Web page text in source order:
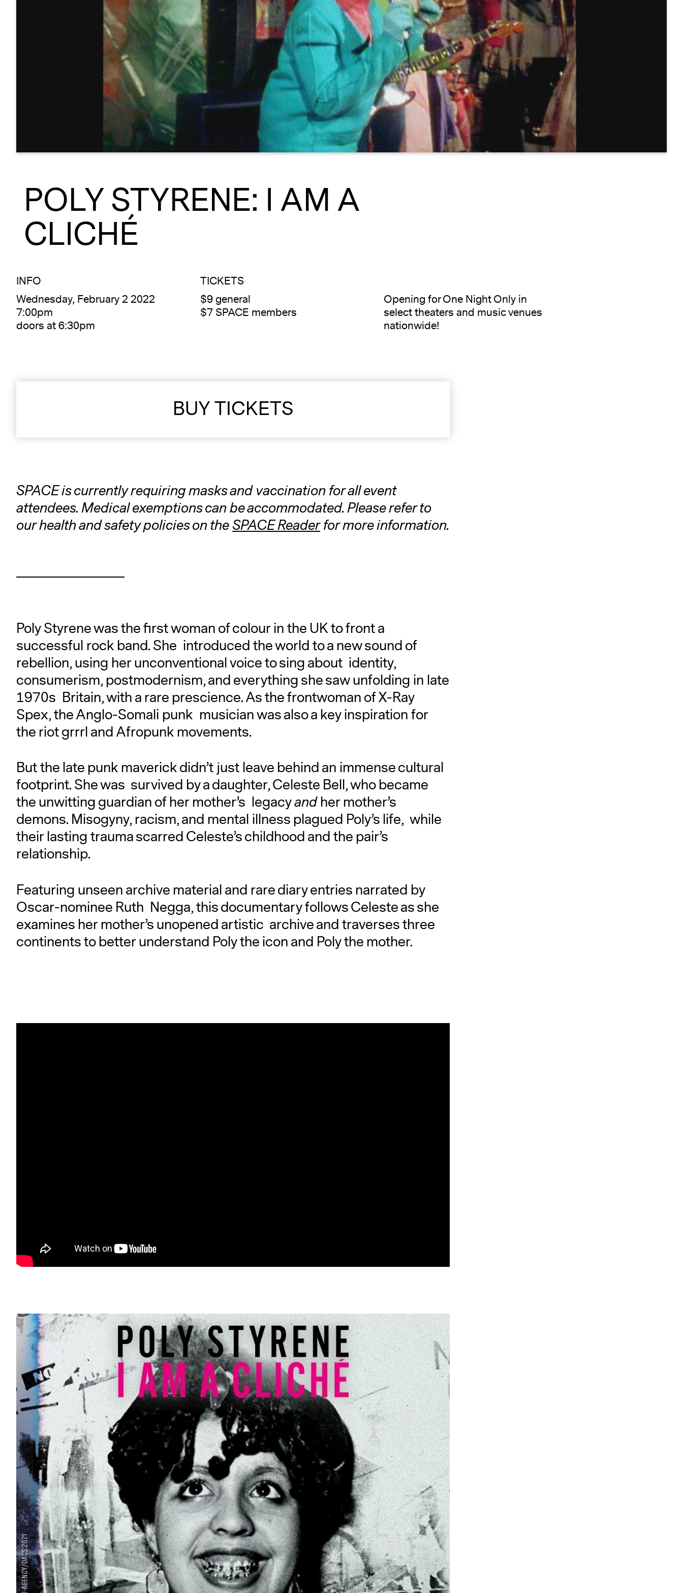
POLY STYRENE: I AM A
CLICHÉ
INFO
Wednesday, February 2 2022
7:00pm
doors at 6:30pm
TICKETS
$9 general
$7 SPACE members
Opening for One Night Only in
select theaters and music venues
nationwide!
BUY TICKETS
SPACE is currently requiring masks and vaccination for all event
attendees. Medical exemptions can be accommodated. Please refer to
our health and safety policies on theSPACE Readerfor more information.
Poly Styrene was the first woman of colour in the UK to front a
successful rock band. She introduced the world to a new sound of
rebellion, using her unconventional voice to sing about identity,
consumerism, postmodernism, and everything she saw unfolding in late
1970s Britain, with a rare prescience. As the frontwoman of X-Ray
Spex, the Anglo-Somali punk musician was also a key inspiration for
the riot grrrl and Afropunk movements.
But the late punk maverick didn’t just leave behind an immense cultural
footprint. She was survived by a daughter, Celeste Bell, who became
the unwitting guardian of her mother’s legacyandher mother’s
demons. Misogyny, racism, and mental illness plagued Poly’s life, while
their lasting trauma scarred Celeste’s childhood and the pair’s
relationship.
Featuring unseen archive material and rare diary entries narrated by
Oscar-nominee Ruth Negga, this documentary follows Celeste as she
examines her mother’s unopened artistic archive and traverses three
continents to better understand Poly the icon and Poly the mother.